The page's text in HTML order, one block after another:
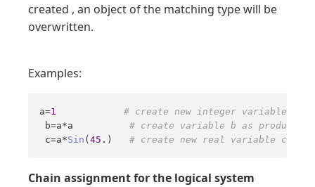
created , an object of the matching type will be
overwritten.
Examples:
a=1
# create new integer variable  a
b=a*a # create variable b as product
c=a*Sin ( 45 .) # create new real variable c
Chain assignment for the logical system